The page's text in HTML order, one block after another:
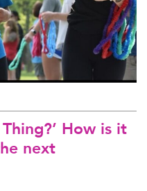
How is it
next